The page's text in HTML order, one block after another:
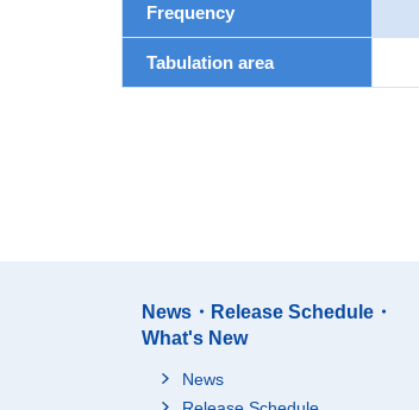
Frequency
Tabulation area
News・Release Schedule・
What's New
News